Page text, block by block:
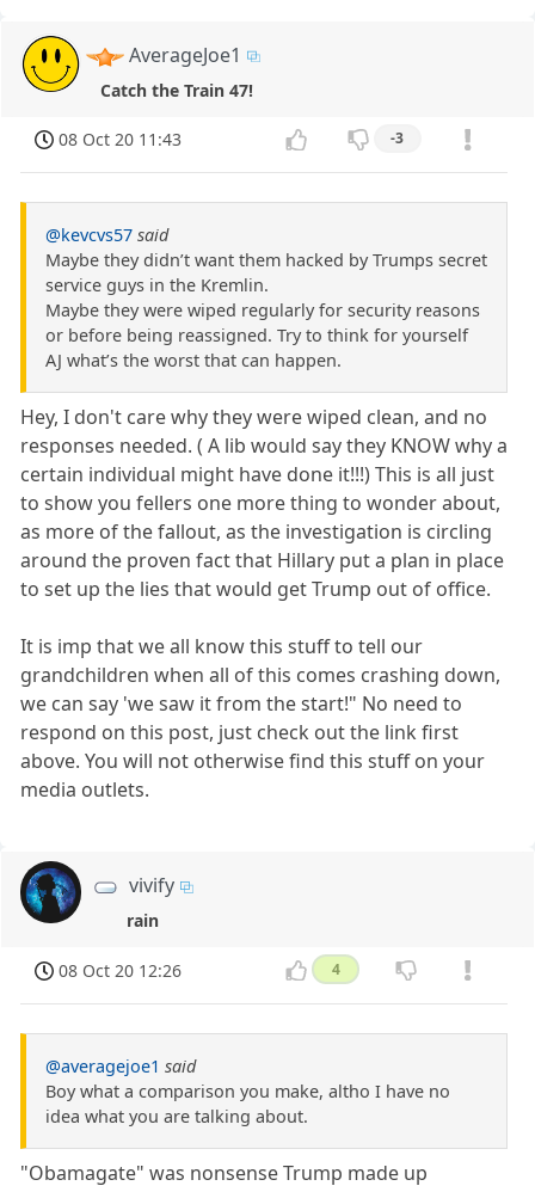
AverageJoe1
Catch the Train 47!
08 Oct 20 11:43 -3
@kevcvs57 said
Maybe they didn’t want them hacked by Trumps secret
service guys in the Kremlin.
Maybe they were wiped regularly for security reasons
or before being reassigned. Try to think for yourself
AJ what’s the worst that can happen.
Hey, I don't care why they were wiped clean, and no
responses needed. ( A lib would say they KNOW why a
certain individual might have done it!!!) This is all just
to show you fellers one more thing to wonder about,
as more of the fallout, as the investigation is circling
around the proven fact that Hillary put a plan in place
to set up the lies that would get Trump out of office.
It is imp that we all know this stuff to tell our
grandchildren when all of this comes crashing down,
we can say 'we saw it from the start!" No need to
respond on this post, just check out the link first
above. You will not otherwise find this stuff on your
media outlets.
vivify
rain
08 Oct 20 12:26 4
@averagejoe1 said
Boy what a comparison you make, altho I have no
idea what you are talking about.
"Obamagate" was nonsense Trump made up